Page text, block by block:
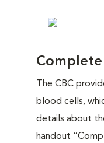
The CBC
blood cells,
details about
handout